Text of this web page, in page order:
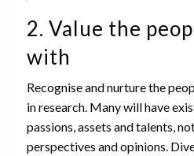
2. Value the
with
Recognise and nurture the
in research. Many will have
passions, assets and talents,
perspectives and opinions.